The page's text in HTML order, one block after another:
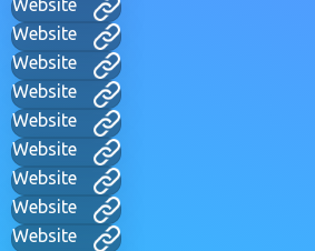
Website
Website
Website
Website
Website
Website
Website
Website
Website